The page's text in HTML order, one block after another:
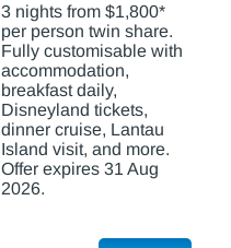
3 nights from $1,800*
per person twin share.
Fully customisable with
accommodation,
breakfast daily,
Disneyland tickets,
dinner cruise, Lantau
Island visit, and more.
Offer expires 31 Aug
2026.